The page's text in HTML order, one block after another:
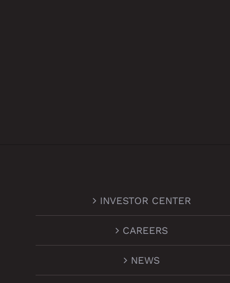
INVESTOR CENTER
CAREERS
NEWS